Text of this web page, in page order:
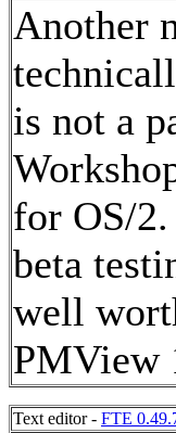
Another
is not a
for OS/
beta
well
PMView
Text editor - FTE